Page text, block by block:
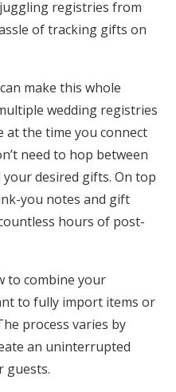
Event
registries from
of tracking gifts on
make this whole
wedding registries
at the time you connect
need to hop between
desired gifts. On top
you notes and gift
hours of post-
to combine your
to fully import items or
process varies by
an uninterrupted
guests.